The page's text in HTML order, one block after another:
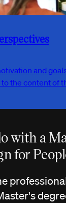
and
the content of
with a
for